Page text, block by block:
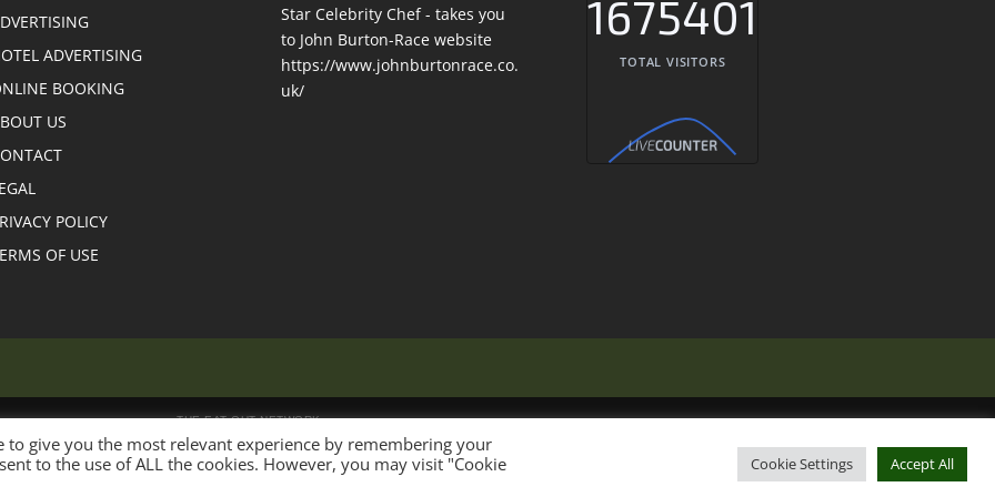
ADVERTISING
BOOKING
US
POLICY
OF USE
1675401
TOTAL VISITORS
THE EAT OUT NETWORK
Eat Out Canada Eat Out GB Eat Out France Eat Out Spain Eat Out Italy
give you the most relevant experience by remembering your
to the use of ALL the cookies. However, you may visit "Cookie
Cookie Settings Accept All